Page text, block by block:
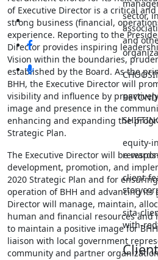
sector,
and
equity-
client-
sita-
with-
of Executive Director is a critical
strong business (financial,
experience. Reporting to the
Director provides inspiring
Vision within the boundaries,
established by the Board. As the
BHH, the Executive Director will
visibility and influence by
image and presence in the
enhancing and expanding the
Strategic Plan.
The Executive Director will be
development, promotion, and
2020 Strategic Plan and for
operation of BHH and advancing its
Director will manage, maintain,
human and financial resources
to maintain a positive image for
liaison with local government
community and partner